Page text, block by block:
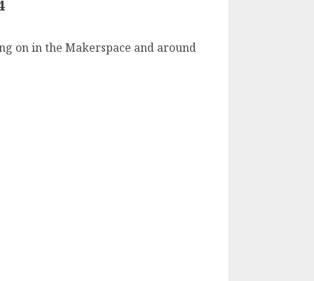
on in the Makerspace and around